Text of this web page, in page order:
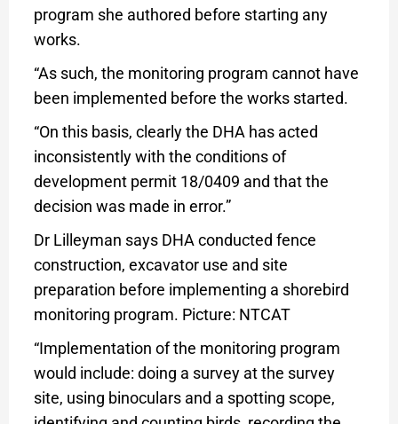
program she authored before starting any
works.
“As such, the monitoring program cannot have
been implemented before the works started.
“On this basis, clearly the DHA has acted
inconsistently with the conditions of
development permit 18/0409 and that the
decision was made in error.”
Dr Lilleyman says DHA conducted fence
construction, excavator use and site
preparation before implementing a shorebird
monitoring program. Picture: NTCAT
“Implementation of the monitoring program
would include: doing a survey at the survey
site, using binoculars and a spotting scope,